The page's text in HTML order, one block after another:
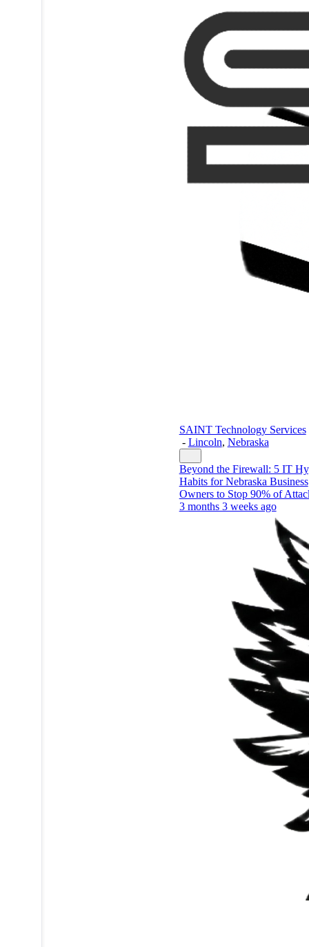
SAINT Technology Services
- Lincoln, Nebraska
Beyond the Firewall: 5 IT
Habits for Nebraska Business
Owners to Stop 90% of
3 months 3 weeks ago